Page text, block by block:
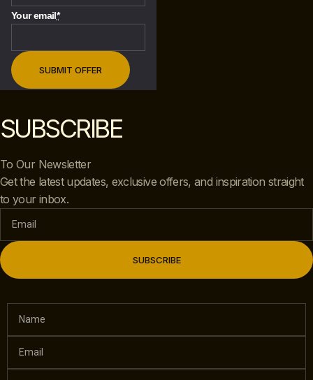
Your email*
SUBSCRIBE
To Our Newsletter
Get the latest updates, exclusive offers, and inspiration straight
to your inbox.
SUBSCRIBE